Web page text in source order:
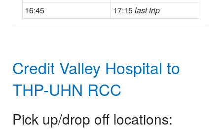
16:45
17:15last trip
Credit Valley Hospital to
THP-UHN RCC
Pick up/drop off locations: